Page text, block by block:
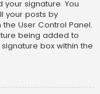
signature. You
your posts by
User Control Panel.
being added to
box within the